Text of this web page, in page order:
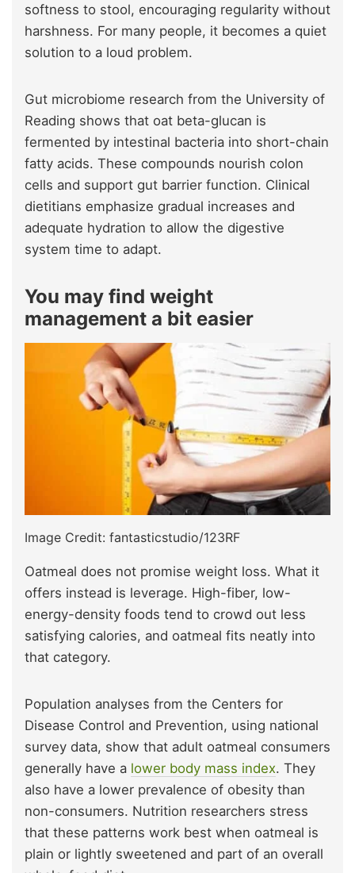
softness to stool, encouraging regularity without
harshness. For many people, it becomes a quiet
solution to a loud problem.
Gut microbiome research from the University of
Reading shows that oat beta-glucan is
fermented by intestinal bacteria into short-chain
fatty acids. These compounds nourish colon
cells and support gut barrier function. Clinical
dietitians emphasize gradual increases and
adequate hydration to allow the digestive
system time to adapt.
You may find weight
management a bit easier
Image Credit: fantasticstudio/123RF
Oatmeal does not promise weight loss. What it
offers instead is leverage. High-fiber, low-
energy-density foods tend to crowd out less
satisfying calories, and oatmeal fits neatly into
that category.
Population analyses from the Centers for
Disease Control and Prevention, using national
survey data, show that adult oatmeal consumers
generally have a lower body mass index. They
also have a lower prevalence of obesity than
non-consumers. Nutrition researchers stress
that these patterns work best when oatmeal is
plain or lightly sweetened and part of an overall